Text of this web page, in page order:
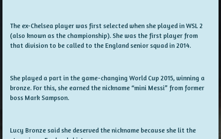
The ex-Chelsea player was first selected when she played in WSL 2
(also known as the championship). She was the first player from
that division to be called to the England senior squad in 2014.
She played a part in the game-changing World Cup 2015, winning a
bronze. For this, she earned the nickname “mini Messi” from former
boss Mark Sampson.
Lucy Bronze said she deserved the nickname because she lit the